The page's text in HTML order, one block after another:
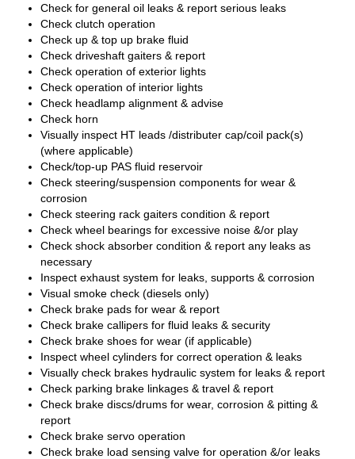
Check for general oil leaks & report serious leaks
Check clutch operation
Check up & top up brake fluid
Check driveshaft gaiters & report
Check operation of exterior lights
Check operation of interior lights
Check headlamp alignment & advise
Check horn
Visually inspect HT leads /distributer cap/coil pack(s)
(where applicable)
Check/top-up PAS fluid reservoir
Check steering/suspension components for wear &
corrosion
Check steering rack gaiters condition & report
Check wheel bearings for excessive noise &/or play
Check shock absorber condition & report any leaks as
necessary
Inspect exhaust system for leaks, supports & corrosion
Visual smoke check (diesels only)
Check brake pads for wear & report
Check brake callipers for fluid leaks & security
Check brake shoes for wear (if applicable)
Inspect wheel cylinders for correct operation & leaks
Visually check brakes hydraulic system for leaks & report
Check parking brake linkages & travel & report
Check brake discs/drums for wear, corrosion & pitting &
report
Check brake servo operation
Check brake load sensing valve for operation &/or leaks